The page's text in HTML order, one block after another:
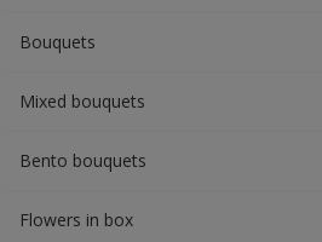
Bouquets
Mixed bouquets
Bento bouquets
Flowers in box